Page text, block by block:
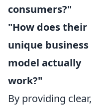
consumers?"
"How does their
unique business
model actually
work?"
By providing clear,